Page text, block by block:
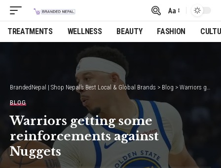
Font
Resizer
Aa
TREATMENTS WELLNESS BEAUTY FASHION
BrandedNepal | Shop Nepal’s Best Local & Global Brands > Blog > Warriors getting some reinforcements against Nuggets
BLOG
Warriors getting some
reinforcements against
Nuggets